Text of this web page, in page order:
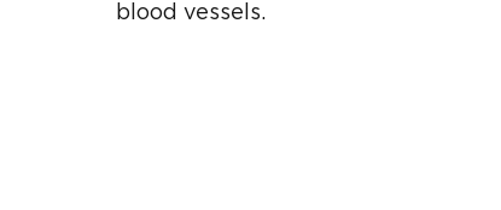
blood vessels.